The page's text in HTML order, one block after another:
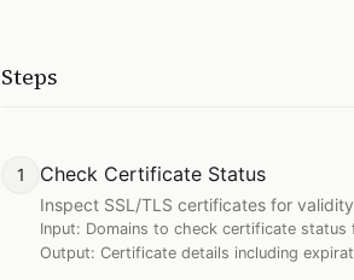
Steps
1 Check Certificate Status
Inspect SSL/TLS certificates for
Input: Domains to check certificate status
Output: Certificate details including